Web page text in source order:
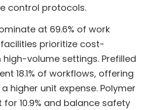
control protocols.
at 69.6% of work
prioritize cost-
volume settings. Prefilled
18.1% of workflows, offering
higher unit expense. Polymer
10.9% and balance safety